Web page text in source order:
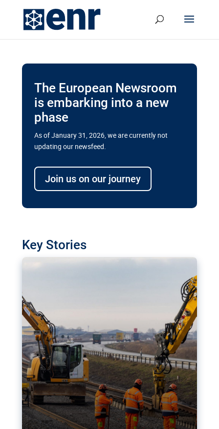
The European Newsroom
is embarking into a new
phase
As of January 31, 2026, we are currently not
updating our newsfeed.
Join us on our journey
Key Stories
transport megaprojects in EU’s
drive for greater cross-border
transport projects. Can the EU rev up and steer its
megaprojects over the finish line?